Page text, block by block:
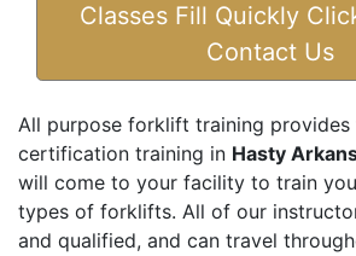
Classes Fill Quickly
Contact Us
All purpose forklift training
certification training in Hasty
will come to your facility to train
types of forklifts. All of our
and qualified, and can travel